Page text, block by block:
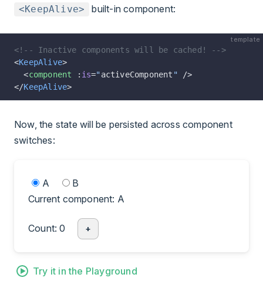
<KeepAlive> built-in component:
template
<!-- Inactive components will be cached! -->
<KeepAlive>
  <
component : is="activeComponent " />
</KeepAlive>
Now, the state will be persisted across component
switches:
A
B
Current component: A
Count: 0 +
Try it in the Playground